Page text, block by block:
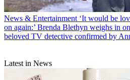
News & Entertainment ‘It would be
on again:’ Brenda Blethyn weighs in
beloved TV detective confirmed by
Latest in News